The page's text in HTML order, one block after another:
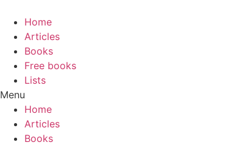
content
Home
Articles
Books
Free books
Lists
Menu
Home
Articles
Books